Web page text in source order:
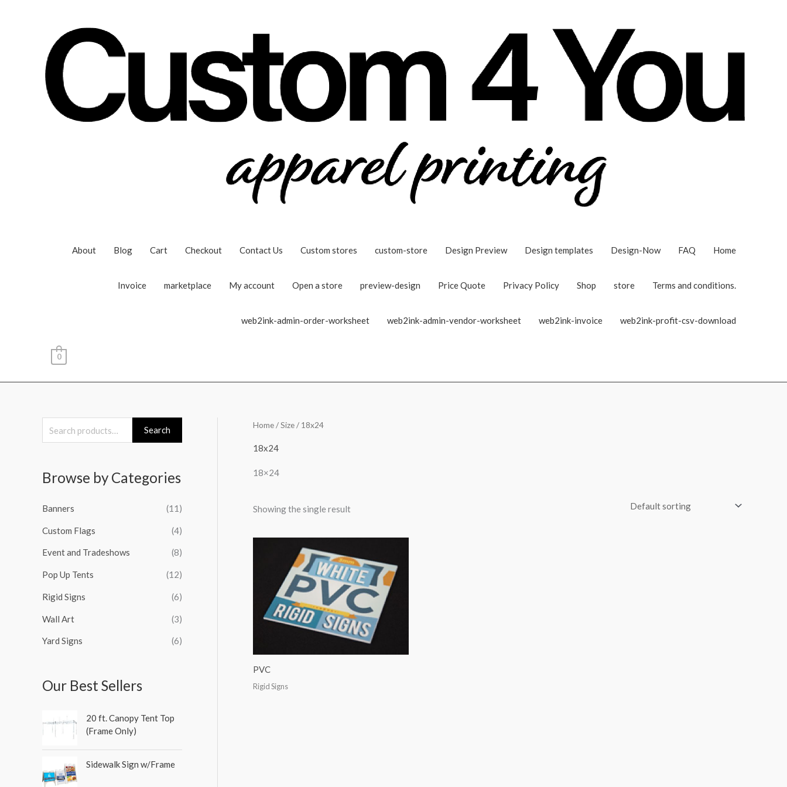
About Blog Cart Checkout Contact Us Custom stores custom-store Design Preview Design templates Design-Now FAQ Home
Invoice marketplace My account Open a store preview-design Price Quote Privacy Policy Shop store Terms and conditions.
web2ink-admin-order-worksheet web2ink-admin-vendor-worksheet web2ink-invoice web2ink-profit-csv-download
0
e
r
h
f
o
Search
Browse by Categories
Banners (11)
Custom Flags (4)
Event and Tradeshows (8)
Pop Up Tents (12)
Rigid Signs (6)
Wall Art (3)
Yard Signs (6)
Our Best Sellers
20 ft. Canopy Tent Top
(Frame Only)
Sidewalk Sign w/Frame
Home/ Size / 18x24
18x24
18×24
Showing the single result
PVC
Rigid Signs